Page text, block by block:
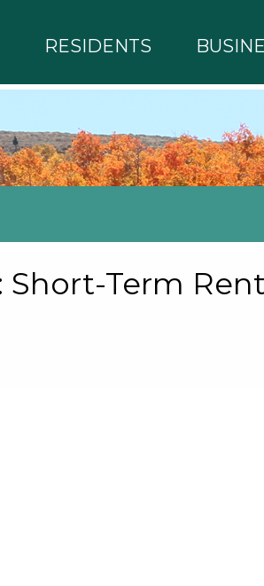
RESIDENTS
Term